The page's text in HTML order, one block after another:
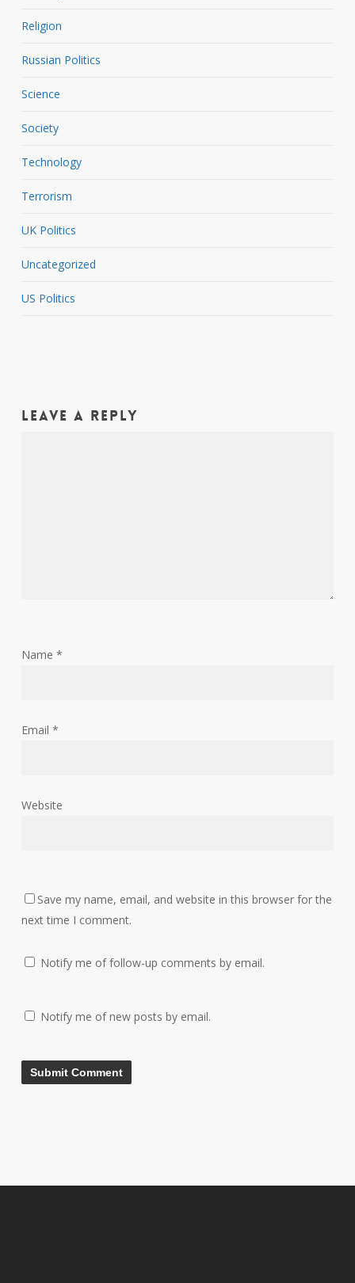
Religion
Russian Politics
Science
Society
Technology
Terrorism
UK Politics
Uncategorized
US Politics
Leave a Reply
Name *
Email *
Website
Save my name, email, and website in this browser for the
next time I comment.
Notify me of follow-up comments by email.
Notify me of new posts by email.